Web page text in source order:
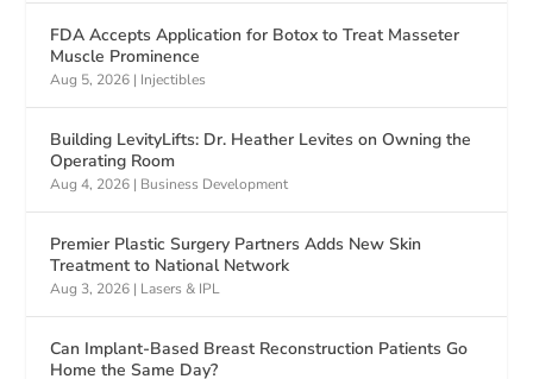
FDA Accepts Application for Botox to Treat Masseter
Muscle Prominence
Aug 5, 2026 | Injectibles
Building LevityLifts: Dr. Heather Levites on Owning the
Operating Room
Aug 4, 2026 | Business Development
Premier Plastic Surgery Partners Adds New Skin
Treatment to National Network
Aug 3, 2026 | Lasers & IPL
Can Implant-Based Breast Reconstruction Patients Go
Home the Same Day?